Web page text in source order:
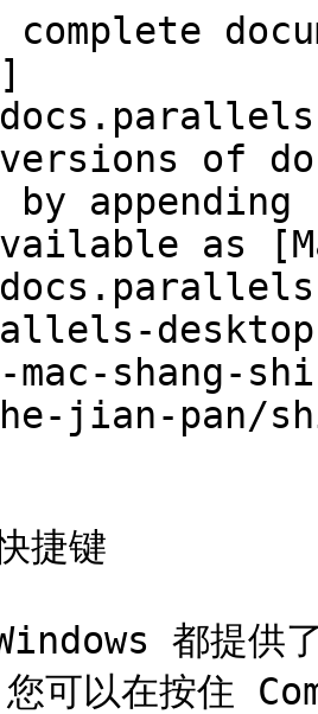
versions of
as
shang-
he-jian-pan/
捷键
都提供
您可以在按住